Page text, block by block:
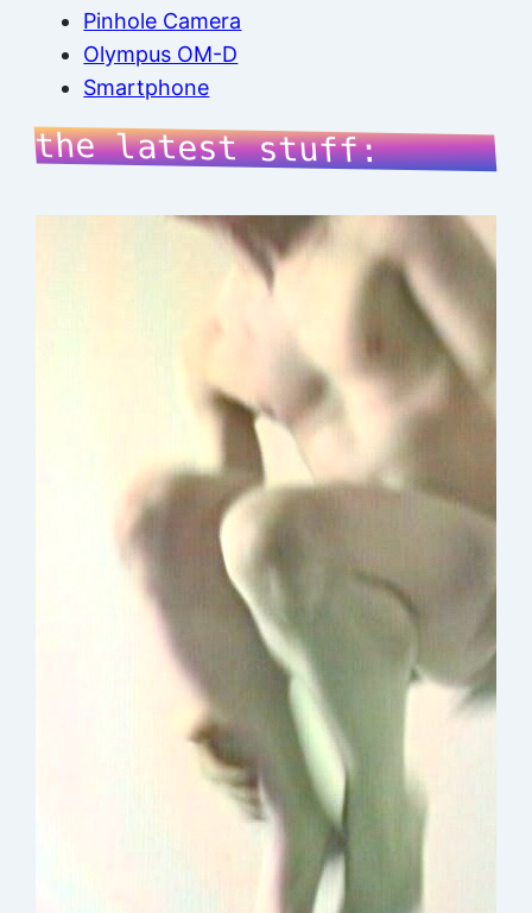
Pinhole Camera
Olympus OM-D
Smartphone
the latest stuff: